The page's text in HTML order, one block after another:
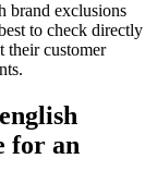
brand exclusions
to check directly
their customer
for an